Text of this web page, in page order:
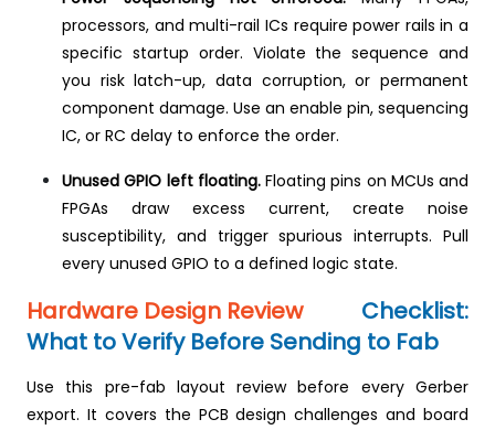
processors, and multi-rail ICs require power rails in a
specific startup order. Violate the sequence and
you risk latch-up, data corruption, or permanent
component damage. Use an enable pin, sequencing
IC, or RC delay to enforce the order.
Unused GPIO left floating.Floating pins on MCUs and
FPGAs draw excess current, create noise
susceptibility, and trigger spurious interrupts. Pull
every unused GPIO to a defined logic state.
Hardware Design ReviewChecklist:
What to Verify Before Sending to Fab
Use this pre-fab layout review before every Gerber
export. It covers the PCB design challenges and board